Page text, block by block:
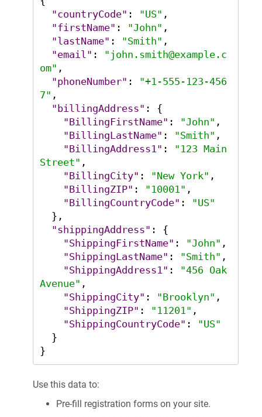
"countryCode" : "US" ,
"firstName" : "John" ,
"lastName" : "Smith" ,
"email" :
"john.smith@example.c
om" ,
"phoneNumber" :
"+1-555-123-456
7" ,
"billingAddress" :
{
"BillingFirstName" : "John" ,
"BillingLastName" : "Smith" ,
"BillingAddress1" :
"123 Main
Street" ,
"BillingCity" : "New York" ,
"BillingZIP" : "10001" ,
"BillingCountryCode" :
"US"
} ,
"shippingAddress" :
{
"ShippingFirstName" : "John" ,
"ShippingLastName" : "Smith" ,
"ShippingAddress1" :
"456 Oak
Avenue" ,
"ShippingCity" : "Brooklyn" ,
"ShippingZIP" : "11201" ,
"ShippingCountryCode" :
"US"
}
}
Use this data to:
Pre-fill registration forms on your site.